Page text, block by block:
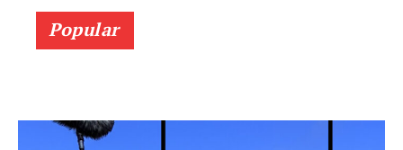
Popular